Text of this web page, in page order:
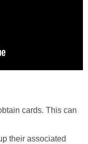
cards. This can
their associated